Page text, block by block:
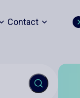
Contact